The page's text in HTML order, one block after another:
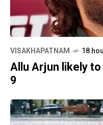
VISAKHAPATNAM 18
Allu Arjun likely
9